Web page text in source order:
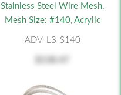
Stainless Steel Wire Mesh,
Mesh Size: #140, Acrylic
ADV-L3-S140